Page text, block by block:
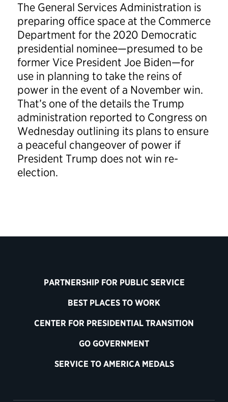
The General Services Administration is
preparing office space at the Commerce
Department for the 2020 Democratic
presidential nominee—presumed to be
former Vice President Joe Biden—for
use in planning to take the reins of
power in the event of a November win.
That’s one of the details the Trump
administration reported to Congress on
Wednesday outlining its plans to ensure
a peaceful changeover of power if
President Trump does not win re-
election.
PARTNERSHIP FOR PUBLIC SERVICE
BEST PLACES TO WORK
CENTER FOR PRESIDENTIAL TRANSITION
GO GOVERNMENT
SERVICE TO AMERICA MEDALS